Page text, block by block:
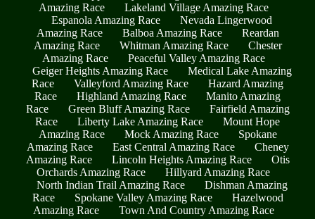
Amazing Race
Lakeland Village Amazing Race
Espanola Amazing Race
Nevada Lingerwood
Amazing Race
Balboa Amazing Race
Reardan
Amazing Race
Whitman Amazing Race
Chester
Amazing Race
Peaceful Valley Amazing Race
Geiger Heights Amazing Race
Medical Lake Amazing
Race
Valleyford Amazing Race
Hazard Amazing
Race
Highland Amazing Race
Manito Amazing
Race
Green Bluff Amazing Race
Fairfield Amazing
Race
Liberty Lake Amazing Race
Mount Hope
Amazing Race
Mock Amazing Race
Spokane
Amazing Race
East Central Amazing Race
Cheney
Amazing Race
Lincoln Heights Amazing Race
Otis
Orchards Amazing Race
Hillyard Amazing Race
North Indian Trail Amazing Race
Dishman Amazing
Race
Spokane Valley Amazing Race
Hazelwood
Amazing Race
Town And Country Amazing Race